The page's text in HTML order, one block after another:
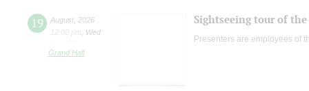
19 August 2026
12:00 pm
Wed
Grand Hall
Sightseeing tour of
Presenters are employees of